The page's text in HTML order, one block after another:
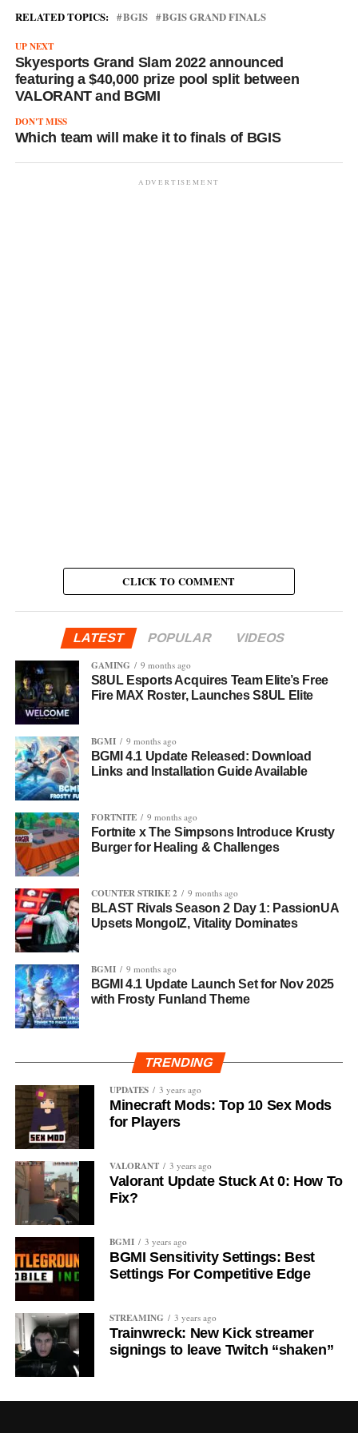
RELATED TOPICS: BGIS BGIS GRAND FINALS
UP NEXT
Skyesports Grand Slam 2022 announced
featuring a $40,000 prize pool split between
VALORANT and BGMI
DON'T MISS
Which team will make it to finals of BGIS
ADVERTISEMENT
CLICK TO COMMENT
LATEST POPULAR
VIDEOS
GAMING
9 months ago
S8UL Esports Acquires Team Elite’s Free
Fire MAX Roster, Launches S8UL Elite
BGMI 9 months ago
BGMI 4.1 Update Released: Download
Links and Installation Guide Available
FORTNITE 9 months ago
Fortnite x The Simpsons Introduce Krusty
Burger for Healing & Challenges
COUNTER STRIKE 2 9 months ago
BLAST Rivals Season 2 Day 1: PassionUA
Upsets MongolZ, Vitality Dominates
BGMI 9 months ago
BGMI 4.1 Update Launch Set for Nov 2025
with Frosty Funland Theme
TRENDING
UPDATES
3 years ago
Minecraft Mods: Top 10 Sex Mods
for Players
VALORANT 3 years ago
Valorant Update Stuck At 0: How To
Fix?
BGMI 3 years ago
BGMI Sensitivity Settings: Best
Settings For Competitive Edge
STREAMING 3 years ago
Trainwreck: New Kick streamer
signings to leave Twitch “shaken”